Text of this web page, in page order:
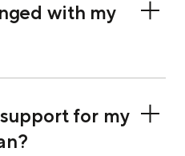
with my
for my